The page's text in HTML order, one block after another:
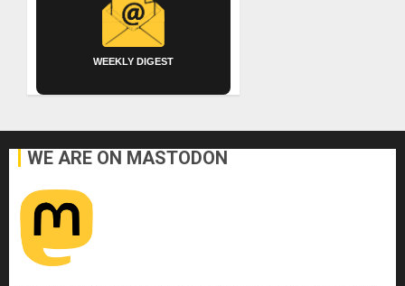
WEEKLY DIGEST
WE ARE ON MASTODON